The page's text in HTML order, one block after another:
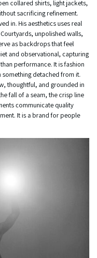
collared shirts, light jackets,
sacrificing refinement.
in. His aesthetics uses real
unpolished walls,
as backdrops that feel
and observational, capturing
performance. It is fashion
detached from it.
thoughtful, and grounded in
fall of a seam, the crisp line
communicate quality
It is a brand for people